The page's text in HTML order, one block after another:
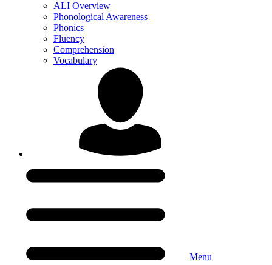
ALI Overview
Phonological Awareness
Phonics
Fluency
Comprehension
Vocabulary
Menu